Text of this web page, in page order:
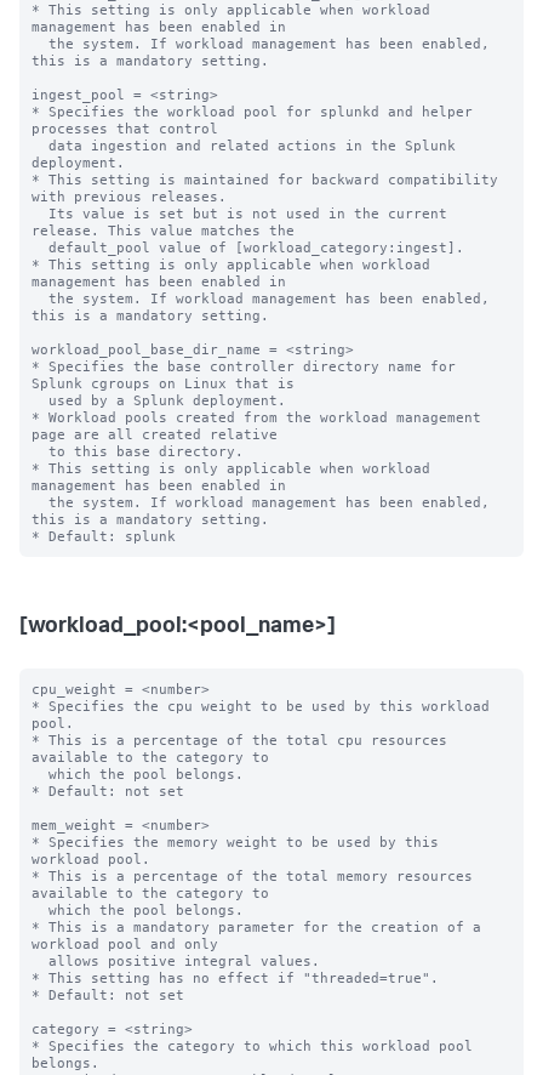
* This setting is only applicable when workload
management has been enabled in
this is a mandatory setting.
ingest_pool = <string>
* Specifies the workload pool for splunkd and helper
processes that control
deployment.
* This setting is maintained for backward compatibility
with previous releases.
release. This value matches the
* This setting is only applicable when workload
management has been enabled in
this is a mandatory setting.
workload_pool_base_dir_name = <string>
* Specifies the base controller directory name for
Splunk cgroups on Linux that is
* Workload pools created from the workload management
page are all created relative
* This setting is only applicable when workload
management has been enabled in
this is a mandatory setting.
[workload_pool:<pool_name>]
cpu_weight = <number>
* Specifies the cpu weight to be used by this workload
pool.
* This is a percentage of the total cpu resources
available to the category to
* Default: not set
mem_weight = <number>
* Specifies the memory weight to be used by this
workload pool.
* This is a percentage of the total memory resources
available to the category to
* This is a mandatory parameter for the creation of a
workload pool and only
* This setting has no effect if "threaded=true".
* Default: not set
category = <string>
* Specifies the category to which this workload pool
belongs.